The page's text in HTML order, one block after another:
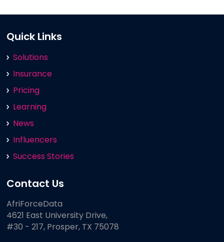
Quick Links
Solutions
Insurance
Pricing
Learning
News
Influencers
Success Stories
Contact Us
AfriForceData
4621 East University Drive,
#30 - 217, Prosper, TX 75078